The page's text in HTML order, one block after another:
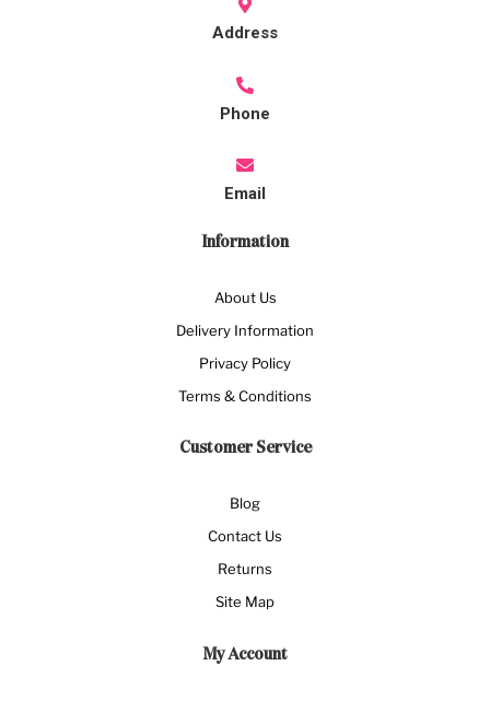
Address
Phone
Email
Information
About Us
Delivery Information
Privacy Policy
Terms & Conditions
Customer Service
Blog
Contact Us
Returns
Site Map
My Account